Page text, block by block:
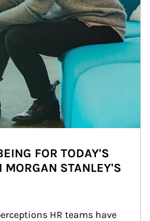
FOR TODAY'S
STANLEY'S
HR teams have